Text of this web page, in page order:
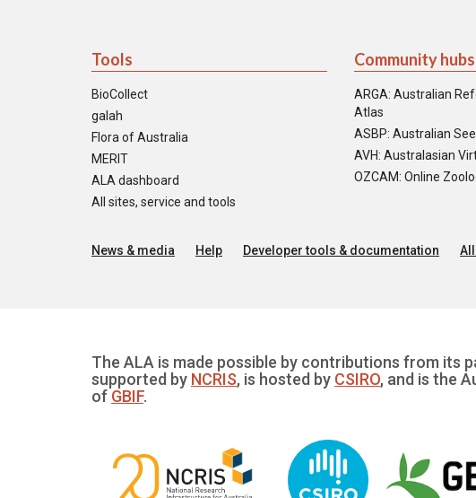
Tools
BioCollect
galah
Flora of Australia
MERIT
ALA dashboard
All sites, service and tools
Community hubs
ARGA: Australian
Atlas
ASBP: Australian
AVH: Australasian
OZCAM: Online
News & media Help Developer tools & documentation
The ALA is made possible by contributions from its
supported by NCRIS, is hosted by CSIRO, and is the
of GBIF.